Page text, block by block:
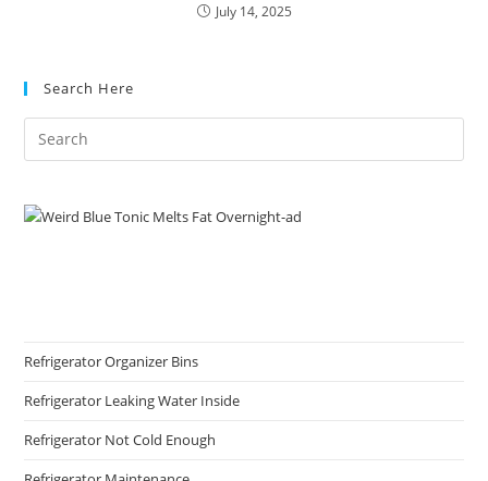
July 14, 2025
Search Here
Refrigerator Organizer Bins
Refrigerator Leaking Water Inside
Refrigerator Not Cold Enough